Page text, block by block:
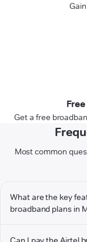
Get a free
Most common
What are the key
broadband plans in